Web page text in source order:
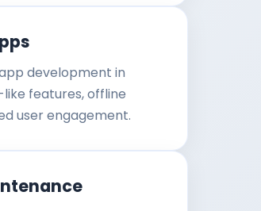
development in
features, offline
user engagement.